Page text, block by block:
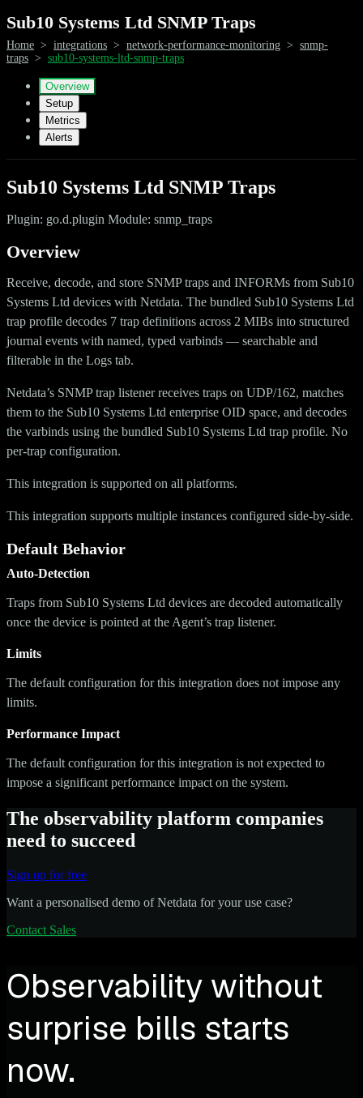
Sub10 Systems Ltd SNMP Traps
Home > integrations > network-performance-monitoring > snmp-
traps > sub10-systems-ltd-snmp-traps
Overview
Setup
Metrics
Alerts
Sub10 Systems Ltd SNMP Traps
Plugin: go.d.plugin Module: snmp_traps
Overview
Receive, decode, and store SNMP traps and INFORMs from Sub10
Systems Ltd devices with Netdata. The bundled Sub10 Systems Ltd
trap profile decodes 7 trap definitions across 2 MIBs into structured
journal events with named, typed varbinds — searchable and
filterable in the Logs tab.
Netdata’s SNMP trap listener receives traps on UDP/162, matches
them to the Sub10 Systems Ltd enterprise OID space, and decodes
the varbinds using the bundled Sub10 Systems Ltd trap profile. No
per-trap configuration.
This integration is supported on all platforms.
This integration supports multiple instances configured side-by-side.
Default Behavior
Auto-Detection
Traps from Sub10 Systems Ltd devices are decoded automatically
once the device is pointed at the Agent’s trap listener.
Limits
The default configuration for this integration does not impose any
limits.
Performance Impact
The default configuration for this integration is not expected to
impose a significant performance impact on the system.
The observability platform companies
need to succeed
Sign up for free
Want a personalised demo of Netdata for your use case?
Contact Sales
Observability without
surprise bills starts
now.